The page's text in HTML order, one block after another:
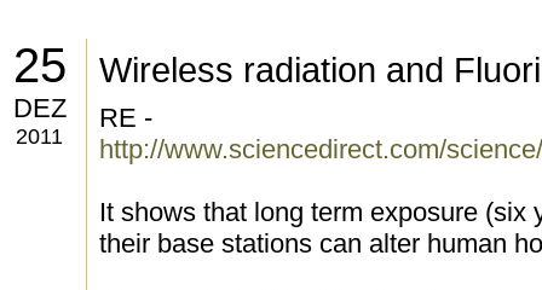
25
DEZ
2011
Wireless radiation and
RE -
http://www.sciencedirect.com/
It shows that long term exposure (six
their base stations can alter human